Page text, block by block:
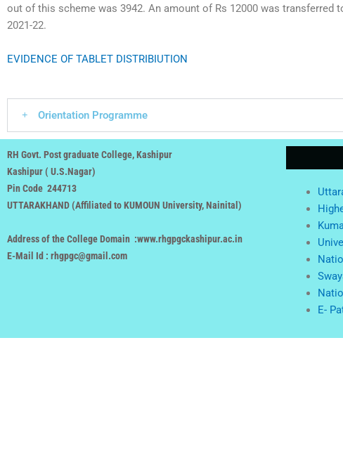
out of this scheme was 3942. An amount of Rs 12000 was
2021-22.
EVIDENCE OF TABLET DISTRIBIUTION
Orientation Programme
RH Govt. Post graduate College, Kashipur
Kashipur ( U.S.Nagar)
Pin Code 244713
UTTARAKHAND (Affiliated to KUMOUN University, Nainital)
Address of the College Domain :www.rhgpgckashipur.ac.in
E-Mail Id : rhgpgc@gmail.com
E-